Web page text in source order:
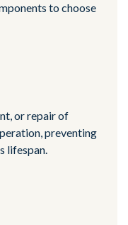
to choose
or repair of
preventing
lifespan.